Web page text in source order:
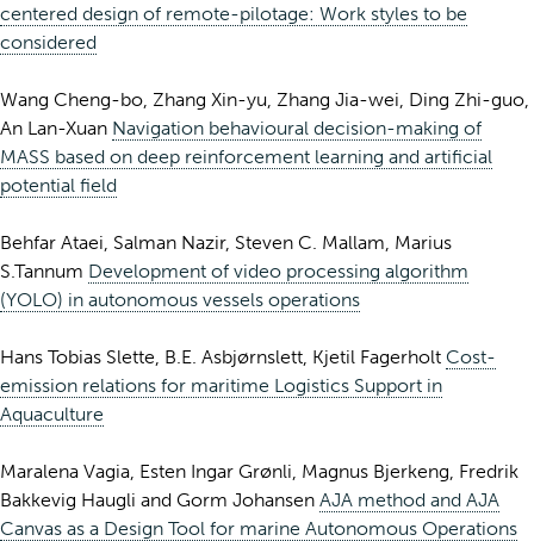
centered design of remote-pilotage: Work styles to be
considered
Wang Cheng-bo, Zhang Xin-yu, Zhang Jia-wei, Ding Zhi-guo,
An Lan-Xuan Navigation behavioural decision-making of
MASS based on deep reinforcement learning and artificial
potential field
Behfar Ataei, Salman Nazir, Steven C. Mallam, Marius
S.Tannum Development of video processing algorithm
(YOLO) in autonomous vessels operations
Hans Tobias Slette, B.E. Asbjørnslett, Kjetil Fagerholt Cost-
emission relations for maritime Logistics Support in
Aquaculture
Maralena Vagia, Esten Ingar Grønli, Magnus Bjerkeng, Fredrik
Bakkevig Haugli and Gorm Johansen AJA method and AJA
Canvas as a Design Tool for marine Autonomous Operations